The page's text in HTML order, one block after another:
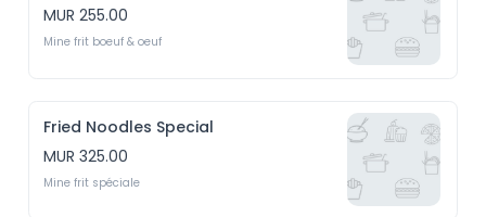
MUR 255.00
Mine frit boeuf & oeuf
Fried Noodles Special
MUR 325.00
Mine frit spéciale